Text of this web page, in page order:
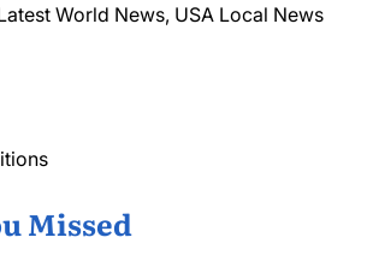
World News, USA Local News
Missed